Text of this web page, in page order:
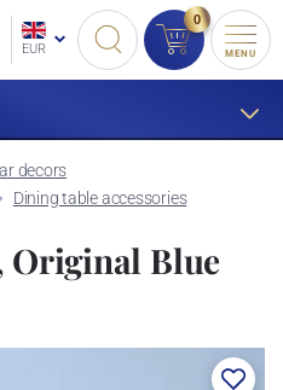
EUR
0
MENU
decors
Dining table accessories
Original Blue